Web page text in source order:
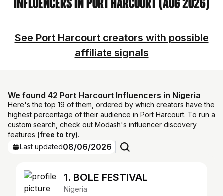
Influencers in Port Harcourt (Aug 2026)
See Port Harcourt creators with possible
affiliate signals
We found 42 Port Harcourt Influencers in Nigeria
Here's the top 19 of them, ordered by which creators have the
highest percentage of their audience in Port Harcourt. To run a
custom search, check out Modash's influencer discovery
features (free to try).
Last updated08/06/2026
1. BOLE FESTIVAL
Nigeria